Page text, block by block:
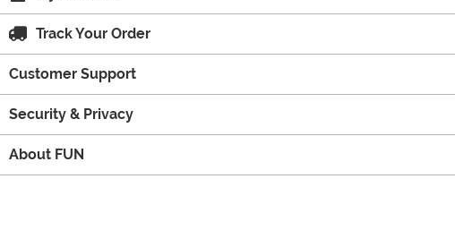
Track Your Order
Customer Support
Security & Privacy
About FUN